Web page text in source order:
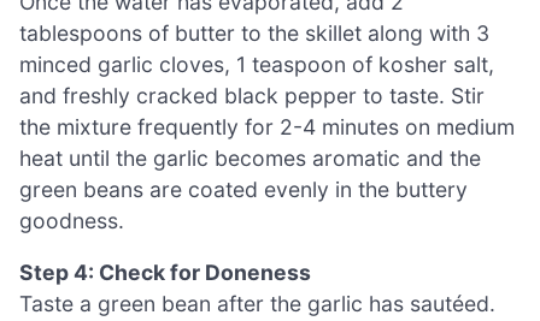
tablespoons of butter to the skillet along with 3
minced garlic cloves, 1 teaspoon of kosher salt,
and freshly cracked black pepper to taste. Stir
the mixture frequently for 2-4 minutes on medium
heat until the garlic becomes aromatic and the
green beans are coated evenly in the buttery
goodness.
Step 4: Check for Doneness
Taste a green bean after the garlic has sautéed.